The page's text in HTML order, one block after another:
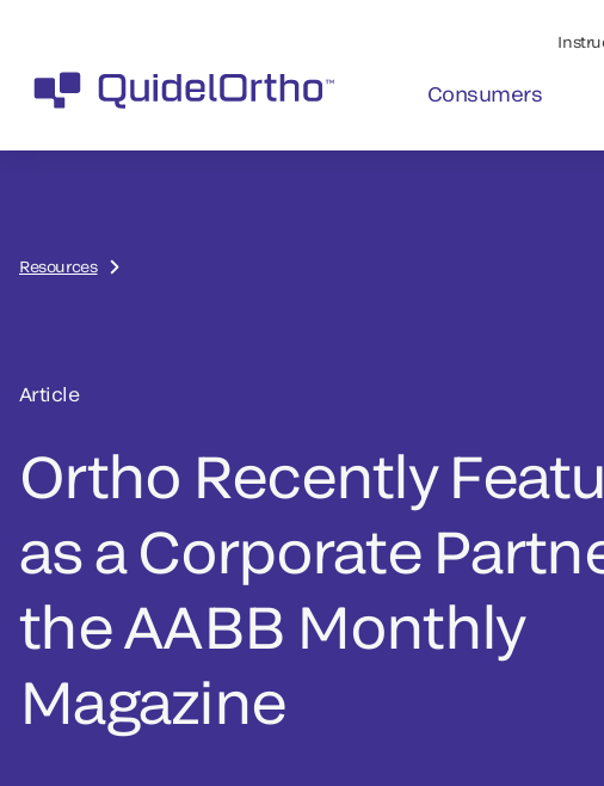
Consumers
Resources
Article
Ortho Recently
as a Corporate
the AABB Monthly
Magazine